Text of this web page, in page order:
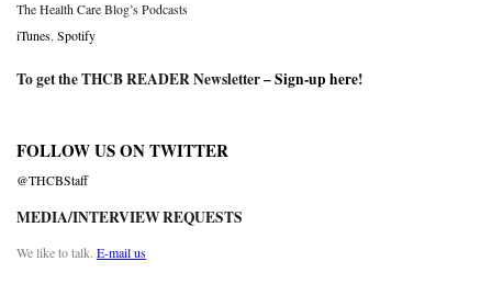
The Health Care Blog’s Podcasts
iTunes Spotify
To get the THCB READER Newsletter –Sign-up here!
FOLLOW US ON TWITTER
@THCBStaff
MEDIA/INTERVIEW REQUESTS
We like to talk. E-mail us